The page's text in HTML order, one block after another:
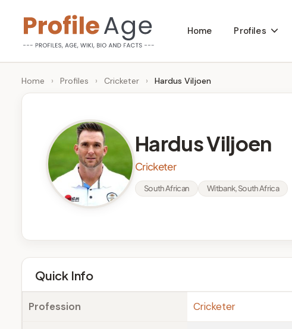
content
P
r
g
e
Age,
Wiki,
Bio
Home Profiles
Home › Profiles › Cricketer › Hardus Viljoen
Hardus Viljoen
Cricketer
South African Witbank, South Africa
Quick Info
Profession Cricketer